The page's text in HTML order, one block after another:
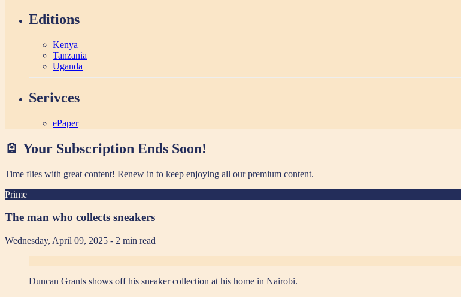
Editions
Kenya
Tanzania
Uganda
Serivces
ePaper
🪫 Your Subscription Ends Soon!
Time flies with great content! Renew in to keep enjoying all our premium content.
Prime
The man who collects sneakers
Wednesday, April 09, 2025 - 2 min read
Duncan Grants shows off his sneaker collection at his home in Nairobi.